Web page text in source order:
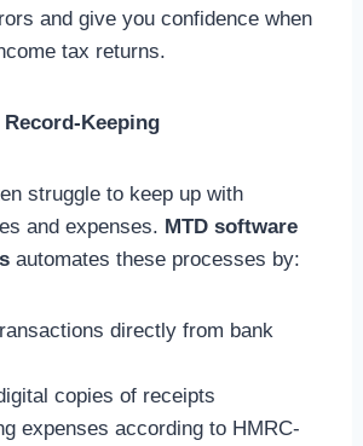
and give you confidence when
tax returns.
Keeping
struggle to keep up with
and expenses. MTD software
automates these processes by:
directly from bank
copies of receipts
expenses according to HMRC-